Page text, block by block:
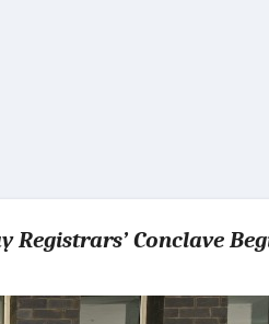
Conclave